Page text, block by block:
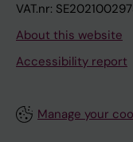
VAT.nr:
About this website
Accessibility report
Manage your